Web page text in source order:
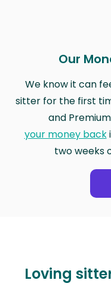
Our
We know it can
sitter for the first
and
your money back
two weeks
Loving